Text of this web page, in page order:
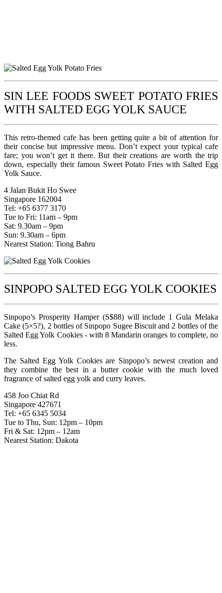
SIN LEE FOODS SWEET POTATO FRIES
WITH SALTED EGG YOLK SAUCE
This retro-themed cafe has been getting quite a bit of attention for
their concise but impressive menu. Don’t expect your typical cafe
fare; you won’t get it there. But their creations are worth the trip
down, especially their famous Sweet Potato Fries with Salted Egg
Yolk Sauce.
4 Jalan Bukit Ho Swee
Singapore 162004
Tel: +65 6377 3170
Tue to Fri: 11am – 9pm
Sat: 9.30am – 9pm
Sun: 9.30am – 6pm
Nearest Station: Tiong Bahru
SINPOPO SALTED EGG YOLK COOKIES
Sinpopo’s Prosperity Hamper (S$88) will include 1 Gula Melaka
Cake (5×5?), 2 bottles of Sinpopo Sugee Biscuit and 2 bottles of the
Salted Egg Yolk Cookies - with 8 Mandarin oranges to complete, no
less.
The Salted Egg Yolk Cookies are Sinpopo’s newest creation and
they combine the best in a butter cookie with the much loved
fragrance of salted egg yolk and curry leaves.
458 Joo Chiat Rd
Singapore 427671
Tel: +65 6345 5034
Tue to Thu, Sun: 12pm – 10pm
Fri & Sat: 12pm – 12am
Nearest Station: Dakota